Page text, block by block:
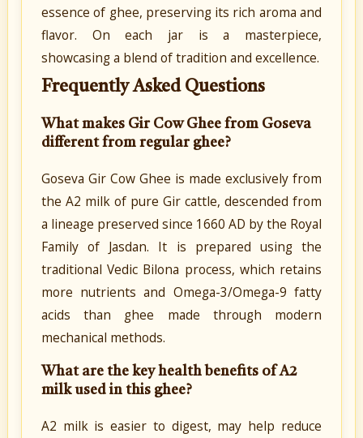
essence of ghee, preserving its rich aroma and
flavor. On each jar is a masterpiece,
showcasing a blend of tradition and excellence.
Frequently Asked Questions
What makes Gir Cow Ghee from Goseva
different from regular ghee?
Goseva Gir Cow Ghee is made exclusively from
the A2 milk of pure Gir cattle, descended from
a lineage preserved since 1660 AD by the Royal
Family of Jasdan. It is prepared using the
traditional Vedic Bilona process, which retains
more nutrients and Omega-3/Omega-9 fatty
acids than ghee made through modern
mechanical methods.
What are the key health benefits of A2
milk used in this ghee?
A2 milk is easier to digest, may help reduce